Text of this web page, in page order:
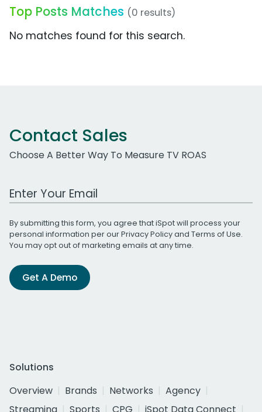
Top Posts Matches (0 results)
No matches found for this search.
Contact Sales
Choose A Better Way To Measure TV ROAS
Work Email Address
By submitting this form, you agree that iSpot will process your
personal information per ourPrivacy Policyand Terms of Use.
You may opt out of marketing emails at any time.
Get A Demo
Solutions
Overview
Brands Networks
Agency